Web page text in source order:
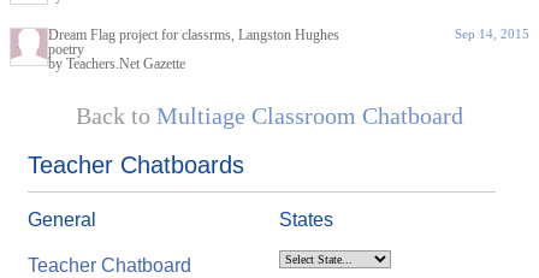
Dream Flag project for classrms, Langston Hughes
poetry
by Teachers.Net Gazette
Sep 14, 2015
Back to Multiage Classroom Chatboard
Teacher Chatboards
General
Teacher Chatboard
States